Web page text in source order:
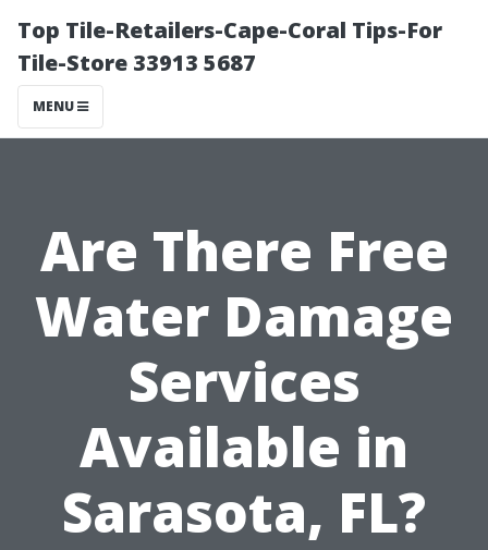
Top Tile-Retailers-Cape-Coral Tips-For
Tile-Store 33913 5687
MENU
Are There Free
Water Damage
Services
Available in
Sarasota, FL?